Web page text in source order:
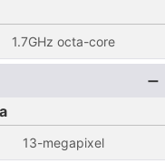
1.7GHz octa-core
13-megapixel